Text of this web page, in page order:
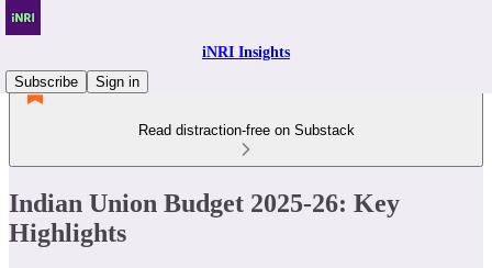
iNRI Insights
Subscribe
Sign in
Read distraction-free on Substack
Indian Union Budget 2025-26: Key
Highlights